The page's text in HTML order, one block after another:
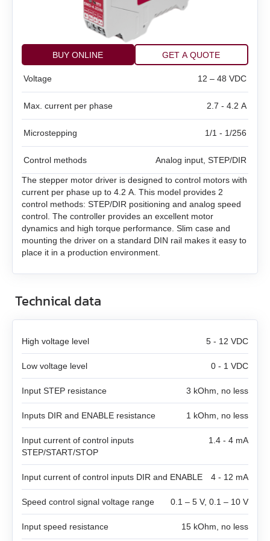
BMD‑20DIN ver.2
BMD‑20DIN ver.2.1
BMD‑40DIN (Discontinued)
BMD‑40DIN ver.2
SMD‑1.6 carrier kit
SMD‑2.8DIN
SMD‑2.8 carrier kit
SMD‑2.8 open frame
SMD‑4.2 carrier kit
SMD‑4.2 open frame
SMD‑8.0DIN ver.3
SMD‑8.0 open frame
SMD‑4.2HV
Stepper motor controllers
All models
SMSD‑1.5Modbus ver.3
SMSD‑8.0Modbus
SMSD‑4.2LAN
Stepper motors with integrated controllers
All models
SM4247 with SMD‑1.6mini IP65
DC brushless motors (BLDC)
SM42L100
SM57L114
All models
SM5946W
Stepper motors
All models
DC linear actuators
Voltage 12 – 48 VDC
Max. current per phase 2.7 - 4.2 A
Microstepping 1/1 - 1/256
Control methods Analog input, STEP/DIR
BUY ONLINE GET A QUOTE
The stepper motor driver is designed to control motors with
current per phase up to 4.2 A. This model provides 2
control methods: STEP/DIR positioning and analog speed
control. The controller provides an excellent motor
dynamics and high torque performance. Slim case and
mounting the driver on a standard DIN rail makes it easy to
place it in a production environment.
Technical data
High voltage level 5 - 12 VDC
Low voltage level 0 - 1 VDC
Input STEP resistance 3 kOhm, no less
Inputs DIR and ENABLE resistance 1 kOhm, no less
Input current of control inputs
STEP/START/STOP
1.4 - 4 mA
Input current of control inputs DIR and ENABLE 4 - 12 mA
Speed control signal voltage range 0.1 – 5 V, 0.1 – 10 V
Input speed resistance 15 kOhm, no less